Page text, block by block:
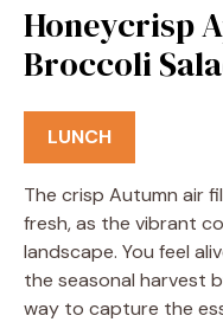
Honeycrisp
Broccoli
LUNCH
The crisp Autumn air
fresh, as the vibrant
landscape. You feel
the seasonal harvest
way to capture the